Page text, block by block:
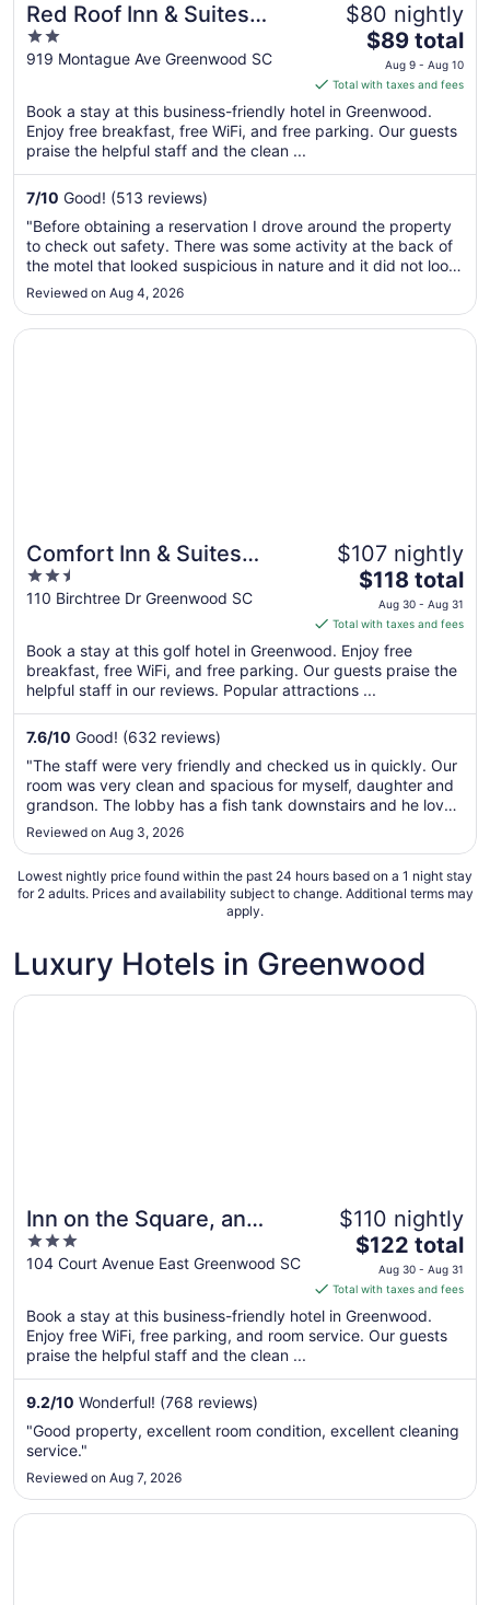
Red Roof Inn & Suites
Greenwood, SC
2
out
5
919 Montague Ave Greenwood SC
$80 nightly
The
price
is
$89
total
per
night
9
to
Aug
$89 total
Aug 9 - Aug 10
Total with taxes and fees
Book a stay at this business-friendly hotel in Greenwood.
Enjoy free breakfast, free WiFi, and free parking. Our guests
praise the helpful staff and the clean ...
7/10 Good! (513 reviews)
"Before obtaining a reservation I drove around the property
to check out safety. There was some activity at the back of
the motel that looked suspicious in nature and it did not look
safe for a woman alone to be around there. I requested a
room up front near the office and I was accommodated. The
..."
Reviewed on Aug 4, 2026
Comfort Inn & Suites
Greenwood near
University
2.5
out
5
110 Birchtree Dr Greenwood SC
$107 nightly
The
price
is
$118
total
per
30
to
Aug
$118 total
Aug 30 - Aug 31
Total with taxes and fees
Book a stay at this golf hotel in Greenwood. Enjoy free
breakfast, free WiFi, and free parking. Our guests praise the
helpful staff in our reviews. Popular attractions ...
7.6/10 Good! (632 reviews)
"The staff were very friendly and checked us in quickly. Our
room was very clean and spacious for myself, daughter and
grandson. The lobby has a fish tank downstairs and he loved
looking at the fish. They also offer breakfast; we took
advantage of the fresh fruit. Overall, very happy with our ..."
Reviewed on Aug 3, 2026
Opens in a new window
Comfort Inn & Suites Greenwood near University
Lowest nightly price found within the past 24 hours based on a 1 night stay
for 2 adults. Prices and availability subject to change. Additional terms may
apply.
Luxury Hotels in Greenwood
Inn on the Square, an
Ascend Collection Hotel
3
out
5
104 Court Avenue East Greenwood SC
$110 nightly
The
price
is
$122
total
night
30
31
$122 total
Aug 30 - Aug 31
Total with taxes and fees
Book a stay at this business-friendly hotel in Greenwood.
Enjoy free WiFi, free parking, and room service. Our guests
praise the helpful staff and the clean ...
9.2/10 Wonderful! (768 reviews)
"Good property, excellent room condition, excellent cleaning
service."
Reviewed on Aug 7, 2026
Opens in a new window
Inn on the Square, an Ascend Collection Hotel
Opens in a new window
Baymont by Wyndham Greenwood